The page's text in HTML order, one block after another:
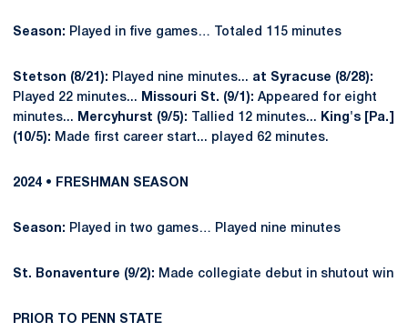
Season: Played in five games… Totaled 115 minutes
Stetson (8/21): Played nine minutes... at Syracuse (8/28):
Played 22 minutes...
Missouri St. (9/1): Appeared for eight
minutes...
Mercyhurst (9/5): Tallied 12 minutes...
King's [Pa.]
(10/5): Made first career start... played 62 minutes.
2024 • FRESHMAN SEASON
Season: Played in two games… Played nine minutes
St. Bonaventure (9/2): Made collegiate debut in shutout win
PRIOR TO PENN STATE